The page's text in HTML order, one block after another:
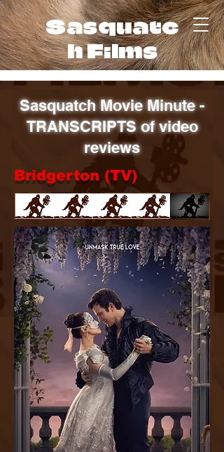
Sasquatc
h Films
Sasquatch Movie Minute -
TRANSCRIPTS of video
reviews
Bridgerton (TV)